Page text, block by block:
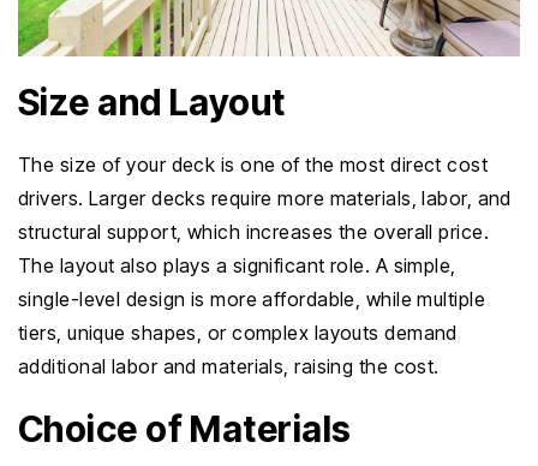
Size and Layout
The size of your deck is one of the most direct cost
drivers. Larger decks require more materials, labor, and
structural support, which increases the overall price.
The layout also plays a significant role. A simple,
single-level design is more affordable, while multiple
tiers, unique shapes, or complex layouts demand
additional labor and materials, raising the cost.
Choice of Materials